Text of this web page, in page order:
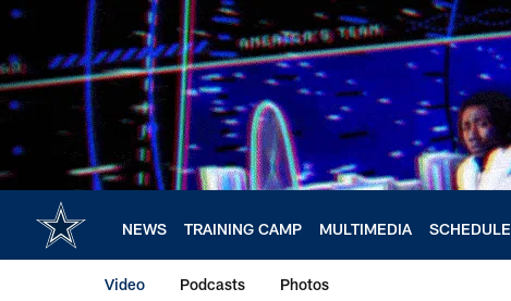
Skip
main
content
NEWS TRAINING CAMP MULTIMEDIA SCHEDULE
Video Podcasts Photos